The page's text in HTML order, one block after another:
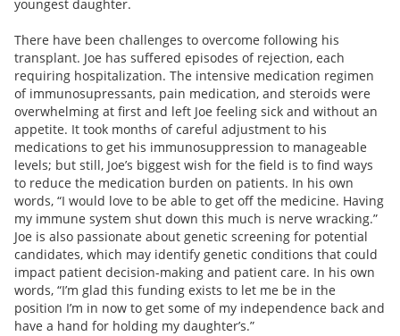
youngest daughter.
There have been challenges to overcome following his
transplant. Joe has suffered episodes of rejection, each
requiring hospitalization. The intensive medication regimen
of immunosupressants, pain medication, and steroids were
overwhelming at first and left Joe feeling sick and without an
appetite. It took months of careful adjustment to his
medications to get his immunosuppression to manageable
levels; but still, Joe’s biggest wish for the field is to find ways
to reduce the medication burden on patients. In his own
words, “I would love to be able to get off the medicine. Having
my immune system shut down this much is nerve wracking.”
Joe is also passionate about genetic screening for potential
candidates, which may identify genetic conditions that could
impact patient decision-making and patient care. In his own
words, “I’m glad this funding exists to let me be in the
position I’m in now to get some of my independence back and
have a hand for holding my daughter’s.”